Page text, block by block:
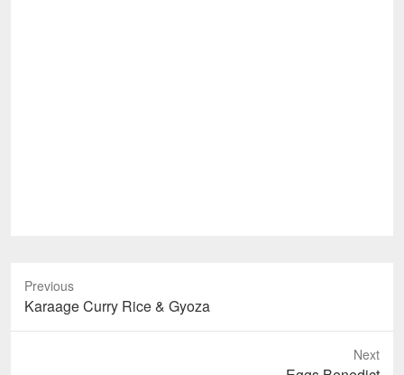
Previous
Previous
post:
Karaage Curry Rice & Gyoza
Next